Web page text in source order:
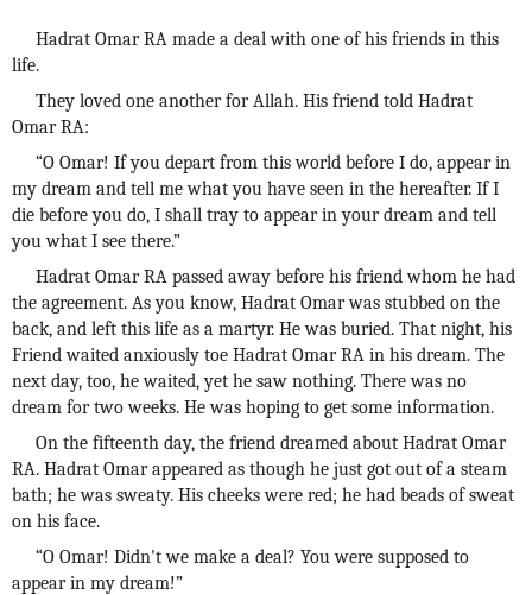
Hadrat Omar RA made a deal with one of his friends in this
life.
They loved one another for Allah. His friend told Hadrat
Omar RA:
“O Omar! If you depart from this world before I do, appear in
my dream and tell me what you have seen in the hereafter. If I
die before you do, I shall tray to appear in your dream and tell
you what I see there.”
Hadrat Omar RA passed away before his friend whom he had
the agreement. As you know, Hadrat Omar was stubbed on the
back, and left this life as a martyr. He was buried. That night, his
Friend waited anxiously toe Hadrat Omar RA in his dream. The
next day, too, he waited, yet he saw nothing. There was no
dream for two weeks. He was hoping to get some information.
On the fifteenth day, the friend dreamed about Hadrat Omar
RA. Hadrat Omar appeared as though he just got out of a steam
bath; he was sweaty. His cheeks were red; he had beads of sweat
on his face.
“O Omar! Didn't we make a deal? You were supposed to
appear in my dream!”